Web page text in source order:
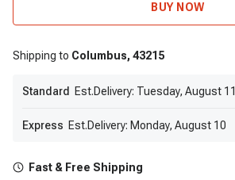
BUY NOW
Shipping to Columbus, 43215
Standard Est.Delivery: Tuesday, August 11
Express Est.Delivery: Monday, August 10
Fast & Free Shipping